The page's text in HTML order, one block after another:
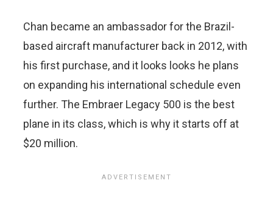
Chan became an ambassador for the Brazil-
based aircraft manufacturer back in 2012, with
his first purchase, and it looks looks he plans
on expanding his international schedule even
further. The Embraer Legacy 500 is the best
plane in its class, which is why it starts off at
$20 million.